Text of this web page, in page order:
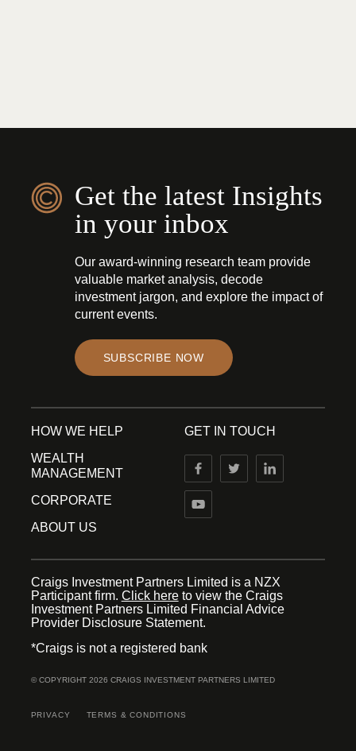
Get the latest Insights
in your inbox
Our award-winning research team provide
valuable market analysis, decode
investment jargon, and explore the impact of
current events.
SUBSCRIBE NOW
HOW WE HELP
WEALTH
MANAGEMENT
CORPORATE
ABOUT US
GET IN TOUCH
Craigs Investment Partners Limited is a NZX
Participant firm. Click here to view the Craigs
Investment Partners Limited Financial Advice
Provider Disclosure Statement.
*Craigs is not a registered bank
© COPYRIGHT 2026 CRAIGS INVESTMENT PARTNERS LIMITED
PRIVACY TERMS & CONDITIONS